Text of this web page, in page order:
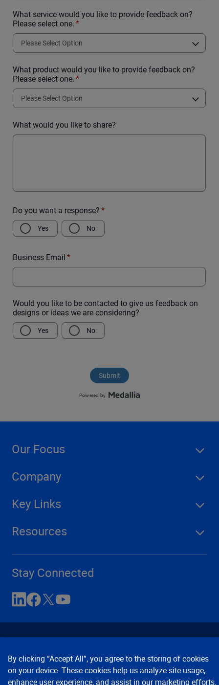
Our Focus
Company
Key Links
Resources
Stay Connected
By clicking “Accept All”, you agree to the storing of cookies
on your device. These cookies help us analyze site usage,
enhance user experience, and assist in our marketing efforts.